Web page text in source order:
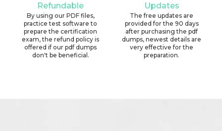
Refundable
By using our PDF files,
practice test software to
prepare the certification
exam, the refund policy is
offered if our pdf dumps
don't be beneficial.
Updates
The free updates are
provided for the 90 days
after purchasing the pdf
dumps, newest details are
very effective for the
preparation.